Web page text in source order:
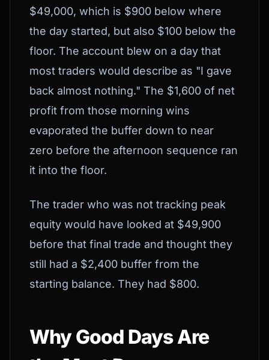
$49,000, which is $900 below where
the day started, but also $100 below the
floor. The account blew on a day that
most traders would describe as "I gave
back almost nothing." The $1,600 of net
profit from those morning wins
evaporated the buffer down to near
zero before the afternoon sequence ran
it into the floor.
The trader who was not tracking peak
equity would have looked at $49,900
before that final trade and thought they
still had a $2,400 buffer from the
starting balance. They had $800.
Why Good Days Are